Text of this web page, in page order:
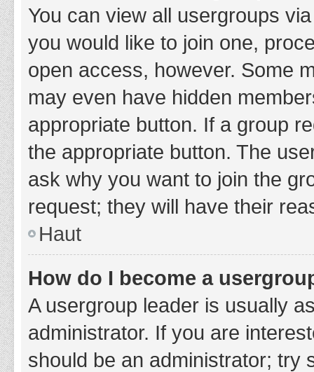
You can view all usergroups
you would like to join one,
open access, however. Some
may even have hidden
appropriate button. If a group
the appropriate button. The
ask why you want to join the
request; they will have their
Haut
How do I become a
A usergroup leader is usually
administrator. If you are
should be an administrator; try